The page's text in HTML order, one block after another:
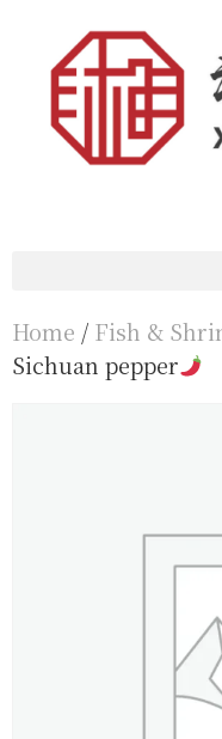
Home / Fish &
Sichuan pepper